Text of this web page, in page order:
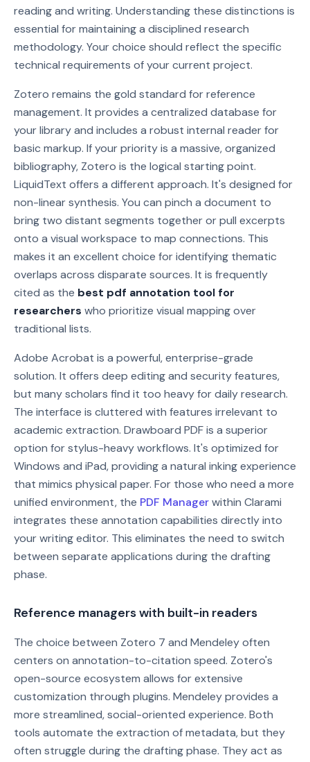
reading and writing. Understanding these distinctions is
essential for maintaining a disciplined research
methodology. Your choice should reflect the specific
technical requirements of your current project.
Zotero remains the gold standard for reference
management. It provides a centralized database for
your library and includes a robust internal reader for
basic markup. If your priority is a massive, organized
bibliography, Zotero is the logical starting point.
LiquidText offers a different approach. It's designed for
non-linear synthesis. You can pinch a document to
bring two distant segments together or pull excerpts
onto a visual workspace to map connections. This
makes it an excellent choice for identifying thematic
overlaps across disparate sources. It is frequently
cited as the best pdf annotation tool for
researchers who prioritize visual mapping over
traditional lists.
Adobe Acrobat is a powerful, enterprise-grade
solution. It offers deep editing and security features,
but many scholars find it too heavy for daily research.
The interface is cluttered with features irrelevant to
academic extraction. Drawboard PDF is a superior
option for stylus-heavy workflows. It's optimized for
Windows and iPad, providing a natural inking experience
that mimics physical paper. For those who need a more
unified environment, the PDF Managerwithin Clarami
integrates these annotation capabilities directly into
your writing editor. This eliminates the need to switch
between separate applications during the drafting
phase.
Reference managers with built-in readers
The choice between Zotero 7 and Mendeley often
centers on annotation-to-citation speed. Zotero's
open-source ecosystem allows for extensive
customization through plugins. Mendeley provides a
more streamlined, social-oriented experience. Both
tools automate the extraction of metadata, but they
often struggle during the drafting phase. They act as